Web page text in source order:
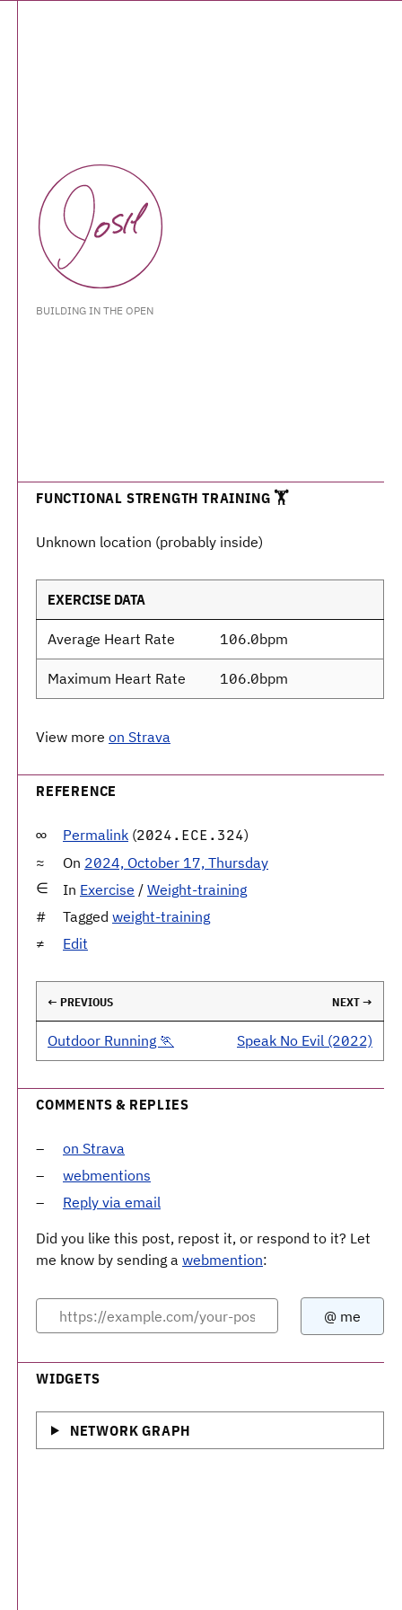
BUILDING IN THE OPEN
FUNCTIONAL STRENGTH TRAINING 🏋️
Unknown location (probably inside)
EXERCISE DATA
Average Heart Rate 106.0bpm
Maximum Heart Rate 106.0bpm
View more on Strava
REFERENCE
Permalink (2024.ECE.324)
On 2024, October 17, Thursday
In Exercise / Weight-training
Tagged weight-training
Edit
← PREVIOUS NEXT →
Outdoor Running 🏃 Speak No Evil (2022)
COMMENTS & REPLIES
on Strava
webmentions
Reply via email
Did you like this post, repost it, or respond to it? Let
me know by sending a webmention:
WIDGETS
NETWORK GRAPH